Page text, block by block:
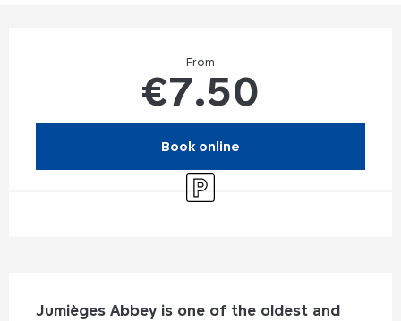
From
€7.50
Book online
Car park
Jumièges Abbey is one of the oldest and